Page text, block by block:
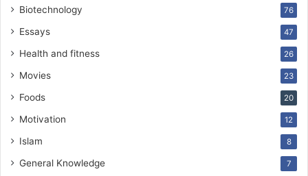
Biotechnology 76
Essays 47
Health and fitness 26
Movies 23
Foods 20
Motivation 12
Islam 8
General Knowledge 7